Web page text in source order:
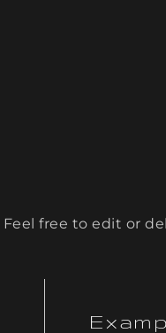
free to edit or